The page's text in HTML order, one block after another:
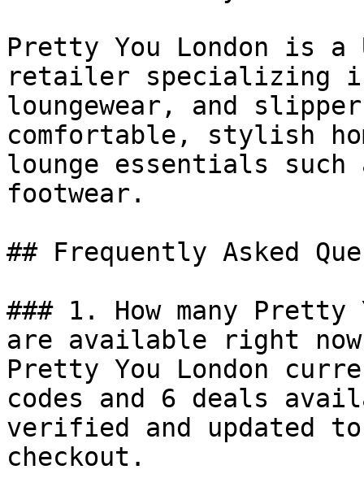
Pretty You London is a
retailer specializing in
loungewear, and
comfortable, stylish
lounge essentials such
footwear.
## Frequently Asked
### 1. How many Pretty
are available right
Pretty You London
codes and 6 deals
verified and updated
checkout.